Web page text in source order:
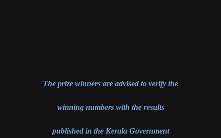
The prize winners are advised to verify the
winning numbers with the results
published in the Kerala Government